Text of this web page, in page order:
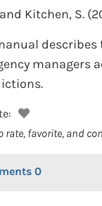
Kitchen, S.
managers
rate, favorite, and
0